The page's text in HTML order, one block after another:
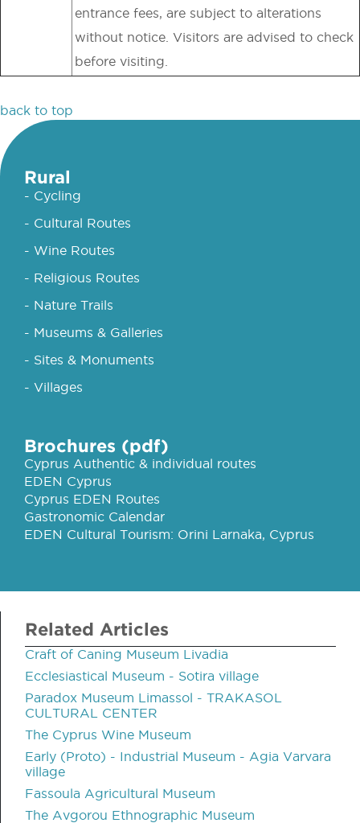
entrance fees, are subject to alterations
without notice. Visitors are advised to check
before visiting.
back to top
Rural
- Cycling
- Cultural Routes
- Wine Routes
- Religious Routes
- Nature Trails
- Museums & Galleries
- Sites & Monuments
- Villages
Brochures (pdf)
Cyprus Authentic & individual routes
EDEN Cyprus
Cyprus EDEN Routes
Gastronomic Calendar
EDEN Cultural Tourism: Orini Larnaka, Cyprus
Related Articles
Craft of Caning Museum Livadia
Ecclesiastical Museum - Sotira village
Paradox Museum Limassol - TRAKASOL
CULTURAL CENTER
The Cyprus Wine Museum
Early (Proto) - Industrial Museum - Agia Varvara
village
Fassoula Agricultural Museum
The Avgorou Ethnographic Museum